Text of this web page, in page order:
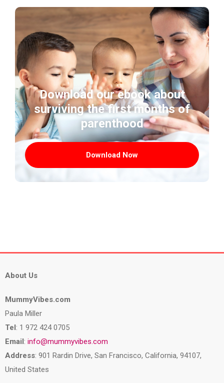
Download our ebook about
surviving the first months of
parenthood
Download Now
About Us
MummyVibes.com
Paula Miller
Tel: 1 972 424 0705
Email: info@mummyvibes.com
Address: 901 Rardin Drive, San Francisco, California, 94107,
United States